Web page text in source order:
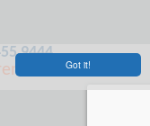
Got it!
9444